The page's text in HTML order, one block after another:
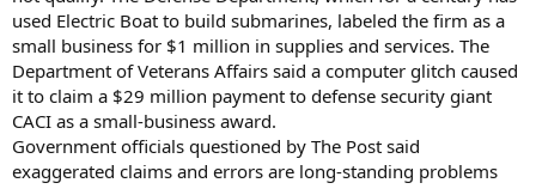
used Electric Boat to build submarines, labeled the firm as a
small business for $1 million in supplies and services. The
Department of Veterans Affairs said a computer glitch caused
it to claim a $29 million payment to defense security giant
CACI as a small-business award.
Government officials questioned by The Post said
exaggerated claims and errors are long-standing problems